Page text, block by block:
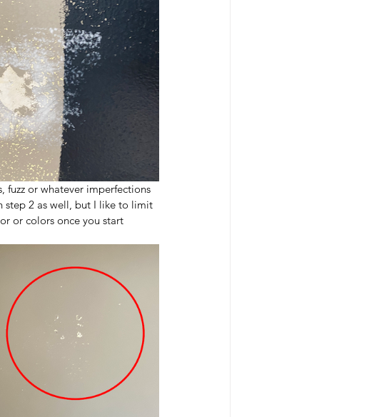
fuzz or whatever imperfections
step 2 as well, but I like to limit
or colors once you start